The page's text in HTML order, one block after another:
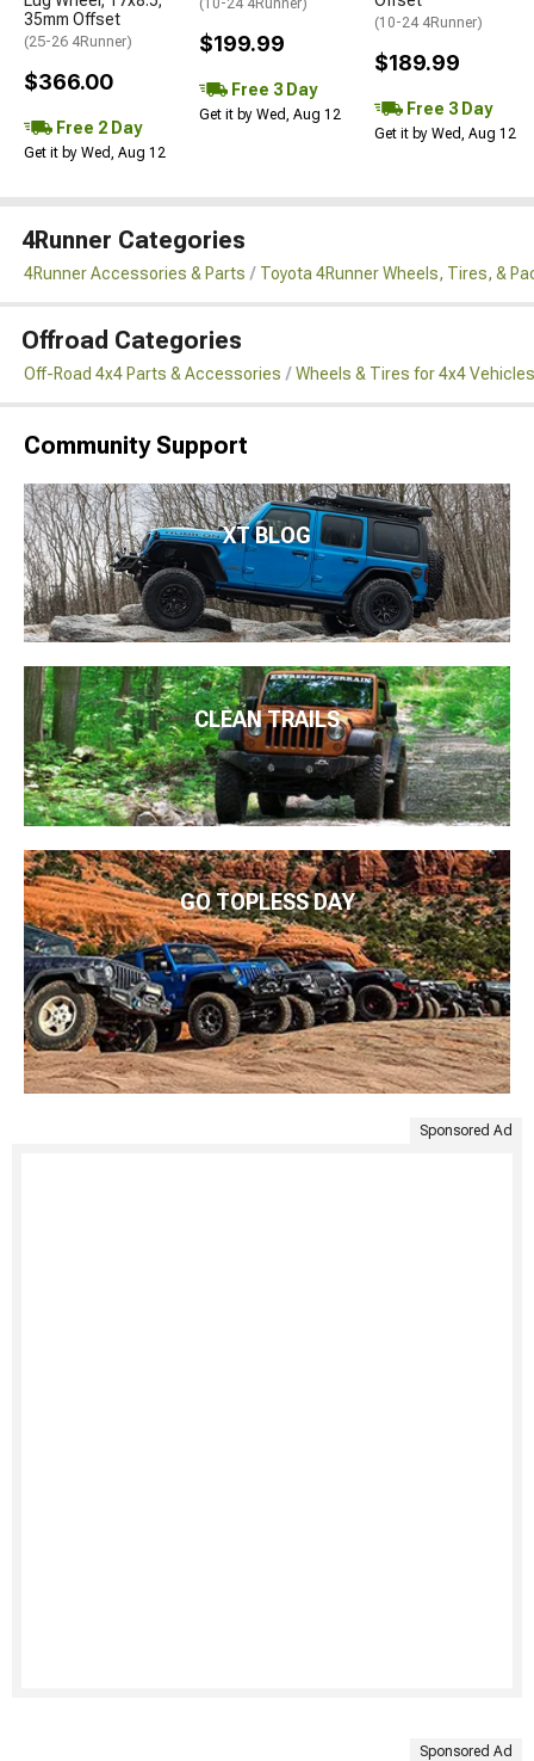
35mm Offset
(25-26 4Runner)
$366.00
Free 2 Day
Get it by Wed, Aug 12
(10-24 4Runner)
$199.99
Free 3 Day
Get it by Wed, Aug 12
(10-24 4Runner)
$189.99
Free 3 Day
Get it by Wed, Aug 12
4Runner Categories
4Runner Accessories & Parts Toyota 4Runner Wheels, Tires, &
Offroad Categories
Off-Road 4x4 Parts & Accessories Wheels & Tires for 4x4 Vehicles
Community Support
XT BLOG
CLEAN TRAILS
GO TOPLESS DAY
Sponsored Ad
Sponsored Ad